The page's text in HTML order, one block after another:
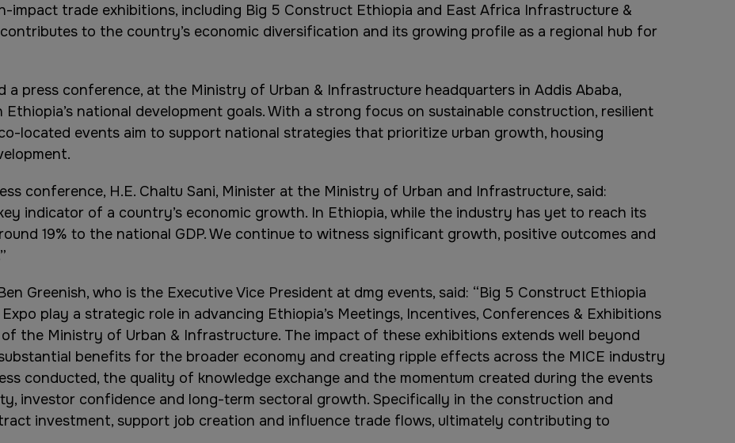
impact trade exhibitions, including Big 5 Construct Ethiopia and East Africa Infrastructure &
to the country’s economic diversification and its growing profile as a regional hub for
a press conference, at the Ministry of Urban & Infrastructure headquarters in Addis Ababa,
national development goals. With a strong focus on sustainable construction, resilient
located events aim to support national strategies that prioritize urban growth, housing
conference, H.E. Chaltu Sani, Minister at the Ministry of Urban and Infrastructure, said:
indicator of a country’s economic growth. In Ethiopia, while the industry has yet to reach its
19% to the national GDP. We continue to witness significant growth, positive outcomes and
Greenish, who is the Executive Vice President at dmg events, said: “Big 5 Construct Ethiopia
play a strategic role in advancing Ethiopia’s Meetings, Incentives, Conferences & Exhibitions
the Ministry of Urban & Infrastructure. The impact of these exhibitions extends well beyond
benefits for the broader economy and creating ripple effects across the MICE industry
conducted, the quality of knowledge exchange and the momentum created during the events
investor confidence and long-term sectoral growth. Specifically in the construction and
investment, support job creation and influence trade flows, ultimately contributing to